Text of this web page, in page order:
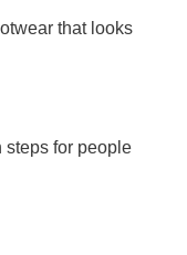
that looks
steps for people